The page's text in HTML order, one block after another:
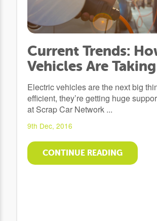
Current Trends:
Vehicles Are
Electric vehicles are the next big
efficient, they’re getting huge
at Scrap Car Network ...
9th Dec, 2016
CONTINUE READING